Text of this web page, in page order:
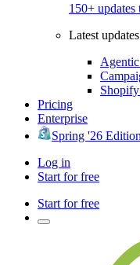
150+
Latest updates
Pricing
Enterprise
Spring '26 Edition
Log in
Start for free
Start for free